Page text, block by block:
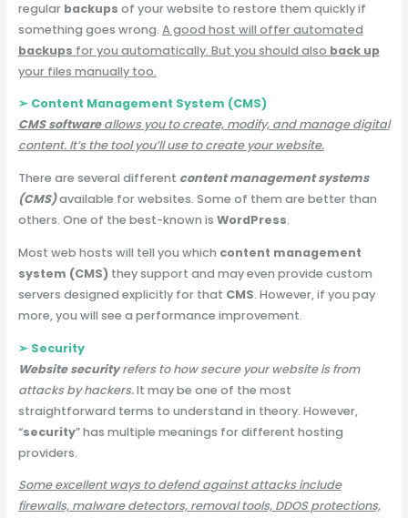
regular backups of your website to restore them quickly if
something goes wrong. A good host will offer automated
backups for you automatically. But you should also back up
your files manually too.
➢ Content Management System (CMS)
CMS softwareallows you to create, modify, and manage digital
content. It’s the tool you’ll use to create your website.
There are several different content management systems
(CMS)available for websites. Some of them are better than
others. One of the best-known is WordPress.
Most web hosts will tell you which content management
system (CMS) they support and may even provide custom
servers designed explicitly for that CMS. However, if you pay
more, you will see a performance improvement.
➢ Security
Website securityrefers to how secure your website is from
attacks by hackers.It may be one of the most
straightforward terms to understand in theory. However,
“security” has multiple meanings for different hosting
providers.
Some excellent ways to defend against attacks include
firewalls, malware detectors, removal tools, DDOS protections,